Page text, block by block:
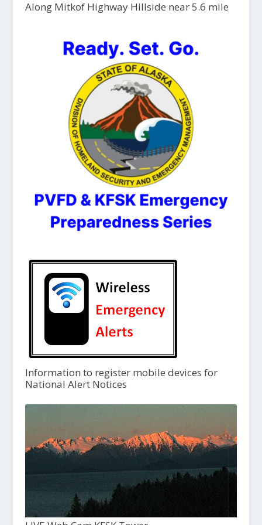
Along Mitkof Highway Hillside near 5.6 mile
Information to register mobile devices for
National Alert Notices